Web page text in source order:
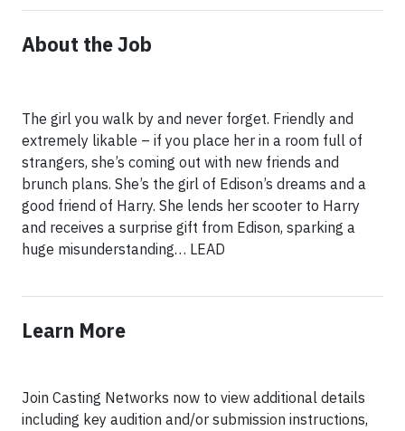
About the Job
The girl you walk by and never forget. Friendly and
extremely likable – if you place her in a room full of
strangers, she’s coming out with new friends and
brunch plans. She’s the girl of Edison’s dreams and a
good friend of Harry. She lends her scooter to Harry
and receives a surprise gift from Edison, sparking a
huge misunderstanding… LEAD
Learn More
Join Casting Networks now to view additional details
including key audition and/or submission instructions,